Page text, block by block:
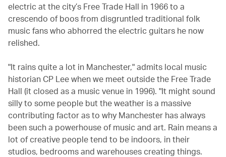
electric at the city’s Free Trade Hall in 1966 to a
crescendo of boos from disgruntled traditional folk
music fans who abhorred the electric guitars he now
relished.
"It rains quite a lot in Manchester," admits local music
historian CP Lee when we meet outside the Free Trade
Hall (it closed as a music venue in 1996). "It might sound
silly to some people but the weather is a massive
contributing factor as to why Manchester has always
been such a powerhouse of music and art. Rain means a
lot of creative people tend to be indoors, in their
studios, bedrooms and warehouses creating things.